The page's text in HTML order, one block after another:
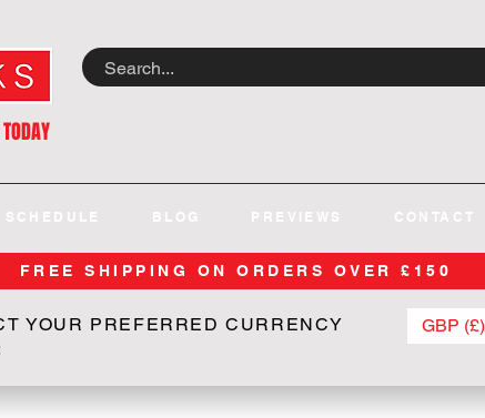
BLOG PREVIEWS CONTACT
FREE SHIPPING ON ORDERS OVER £150
YOUR PREFERRED CURRENCY
GBP (£)